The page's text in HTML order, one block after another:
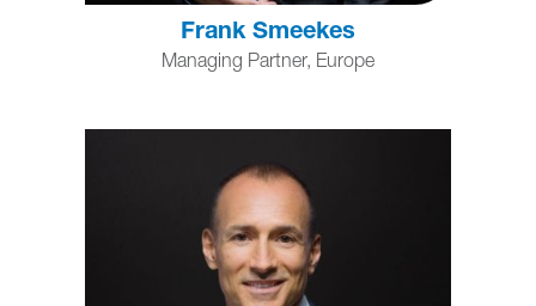
Frank Smeekes
Managing Partner, Europe